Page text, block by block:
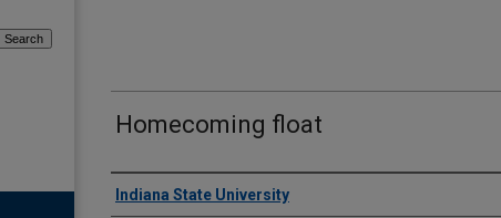
Homecoming float
Creator
Indiana State University